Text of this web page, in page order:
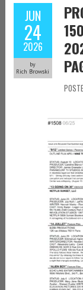
JUN
24
2026
by
Rich Browski